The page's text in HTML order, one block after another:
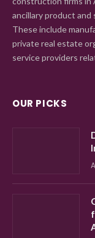
ancillary product
These include
private real estate
service providers
OUR PICKS